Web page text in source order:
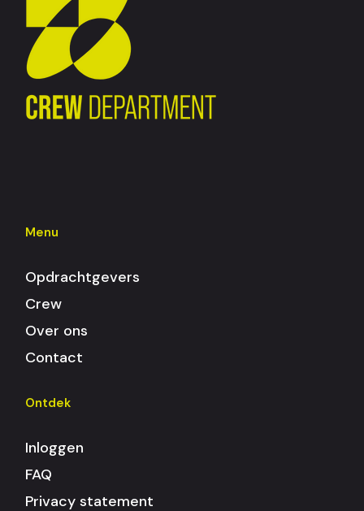
Menu
Opdrachtgevers
Crew
Over ons
Contact
Ontdek
Inloggen
FAQ
Privacy statement